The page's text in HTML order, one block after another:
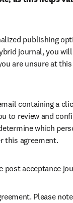
publishing
journal, you
are unsure at
containing a
to review and
which
this agreement.
acceptance
Please